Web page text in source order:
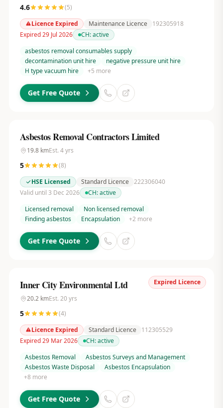
4.6 (5)
Licence Expired
Maintenance Licence
192305918
Expired 29 Jul 2026
CH:active
asbestos removal consumables supply
decontamination unit hire
negative pressure unit hire
H type vacuum hire
+5 more
Get Free Quote
Asbestos Removal Contractors Limited
19.8kmEst. 4yrs
5 (8)
HSE Licensed
Standard Licence 222306040
Valid until 3 Dec 2026
CH:active
Licensed removal
Non licensed removal
Finding asbestos
Encapsulation +2 more
Get Free Quote
Expired Licence
Inner City Environmental Ltd
20.2kmEst. 20yrs
5 (4)
Licence Expired
Standard Licence
112305529
Expired 29 Mar 2026
CH:active
Asbestos Removal
Asbestos Surveys and Management
Asbestos Waste Disposal
Asbestos Encapsulation
+8 more
Get Free Quote